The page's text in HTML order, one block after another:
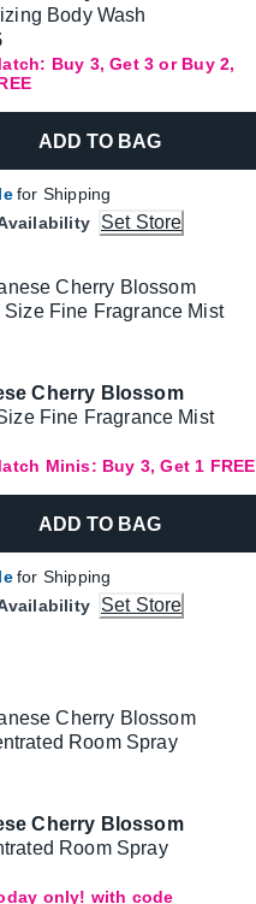
Body Wash
Buy 3, Get 3 or Buy 2,
ADD TO BAG
for Shipping
Set Store
Cherry Blossom
Fine Fragrance Mist
Minis: Buy 3, Get 1 FREE
ADD TO BAG
for Shipping
Set Store
Cherry Blossom
Room Spray
only! with code